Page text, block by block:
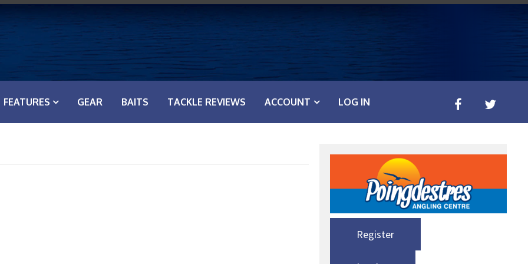
FEATURES GEAR BAITS TACKLE REVIEWS ACCOUNT LOG IN
Register